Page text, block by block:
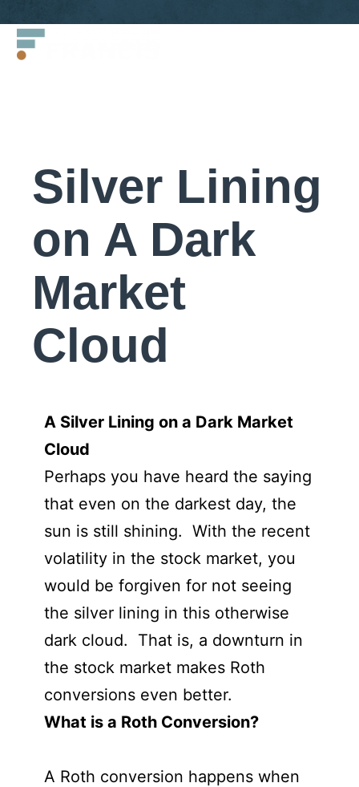
Francis
LLC.
Silver Lining
on A Dark
Market
Cloud
A Silver Lining on a Dark Market
Cloud
Perhaps you have heard the saying
that even on the darkest day, the
sun is still shining. With the recent
volatility in the stock market, you
would be forgiven for not seeing
the silver lining in this otherwise
dark cloud. That is, a downturn in
the stock market makes Roth
conversions even better.
What is a Roth Conversion?
A Roth conversion happens when